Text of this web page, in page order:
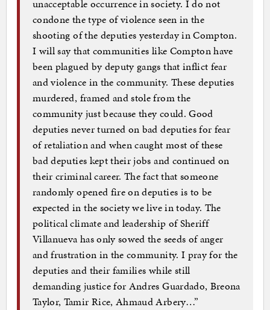
unacceptable occurrence in society. I do not
condone the type of violence seen in the
shooting of the deputies yesterday in Compton.
I will say that communities like Compton have
been plagued by deputy gangs that inflict fear
and violence in the community. These deputies
murdered, framed and stole from the
community just because they could. Good
deputies never turned on bad deputies for fear
of retaliation and when caught most of these
bad deputies kept their jobs and continued on
their criminal career. The fact that someone
randomly opened fire on deputies is to be
expected in the society we live in today. The
political climate and leadership of Sheriff
Villanueva has only sowed the seeds of anger
and frustration in the community. I pray for the
deputies and their families while still
demanding justice for Andres Guardado, Breona
Taylor, Tamir Rice, Ahmaud Arbery…”